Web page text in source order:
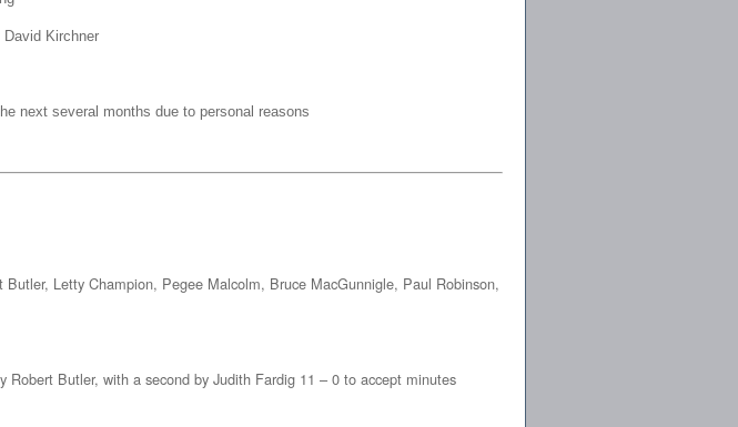
Kirchner
next several months due to personal reasons
Letty Champion, Pegee Malcolm, Bruce MacGunnigle, Paul Robinson,
Butler, with a second by Judith Fardig 11 – 0 to accept minutes